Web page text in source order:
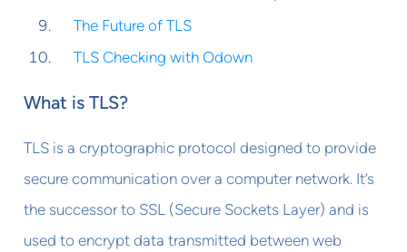
The Future of TLS
TLS Checking with Odown
What is TLS?
TLS is a cryptographic protocol designed to provide
secure communication over a computer network. It’s
the successor to SSL (Secure Sockets Layer) and is
used to encrypt data transmitted between web